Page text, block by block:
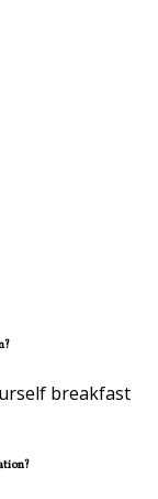
breakfast